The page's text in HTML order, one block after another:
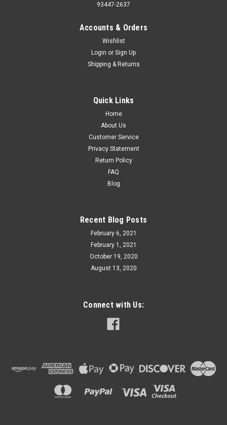
93447-2637
Accounts & Orders
Wishlist
Login or Sign Up
Shipping & Returns
Quick Links
Home
About Us
Customer Service
Privacy Statement
Return Policy
FAQ
Blog
Recent Blog Posts
February 6, 2021
February 1, 2021
October 19, 2020
August 13, 2020
Connect with Us: